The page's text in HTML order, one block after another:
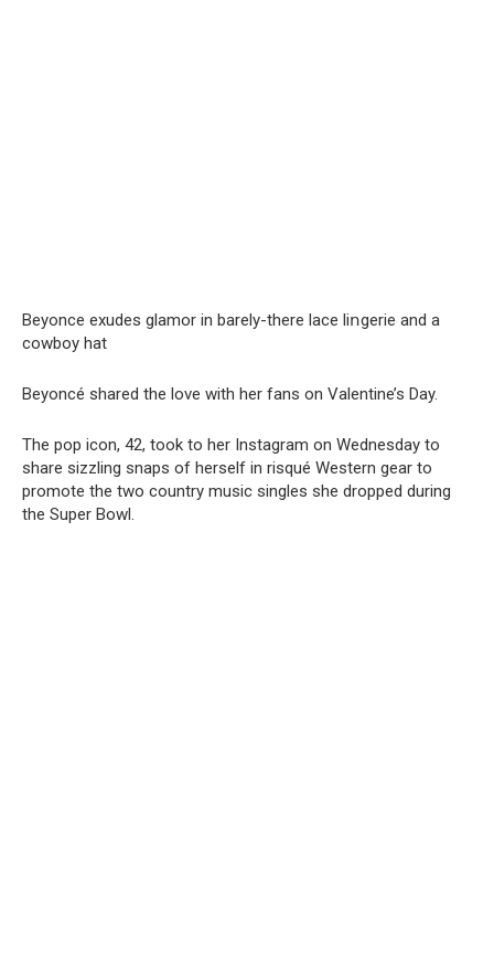
Beyonce exudes glamor in barely-there lace liոgerie and a
cowboy hat
Beyoncé shared the love with her fans on Valentine’s Day.
The pop icon, 42, took to her Instagram on Wednesday to
share sizzling snaps of herself in risqué Western gear to
promote the two country music singles she dropped during
the Super Bowl.